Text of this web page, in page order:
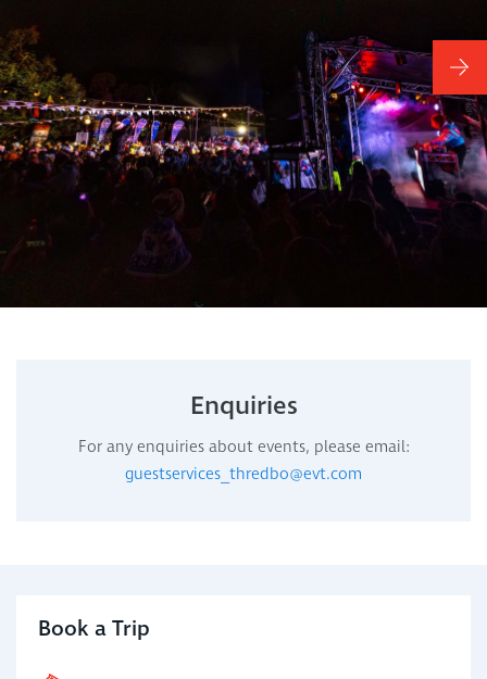
Enquiries
For any enquiries about events, please email:
guestservices_thredbo@evt.com
Book a Trip